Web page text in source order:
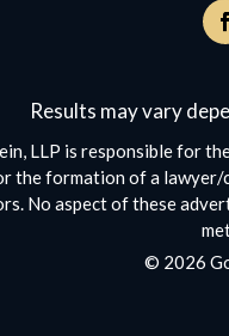
in
a
Results may vary
LLP is responsible for
the formation of a
No aspect of these
© 2026